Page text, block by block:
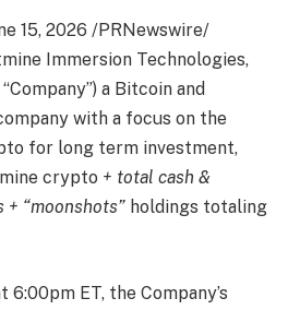
15, 2026 /PRNewswire/
Immersion Technologies,
a Bitcoin and
with a focus on the
for long term investment,
crypto + total cash &
“moonshots” holdings totaling
6:00pm ET, the Company’s